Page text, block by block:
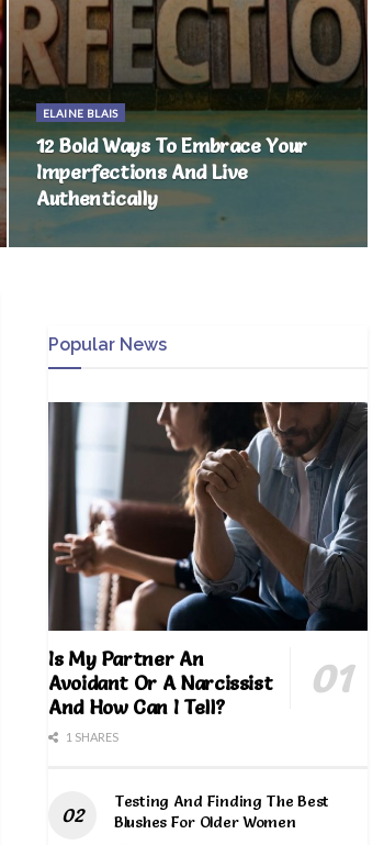
ELAINE BLAIS
12 Bold Ways To Embrace Your
Imperfections And Live
Authentically
Popular News
Is My Partner An
Avoidant Or A Narcissist
And How Can I Tell?
1 SHARES
Testing And Finding The Best
Blushes For Older Women